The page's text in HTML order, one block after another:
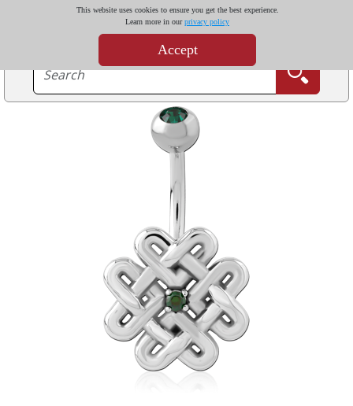
This website uses cookies to ensure you get the best experience.
Learn more in ourprivacy policy
Accept